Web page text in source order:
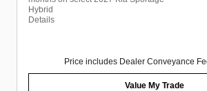
Hybrid
Details
Price includes Dealer Conveyance
Value My Trade